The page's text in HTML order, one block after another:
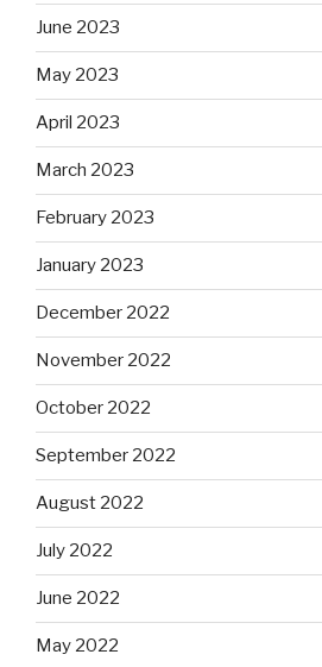
June 2023
May 2023
April 2023
March 2023
February 2023
January 2023
December 2022
November 2022
October 2022
September 2022
August 2022
July 2022
June 2022
May 2022